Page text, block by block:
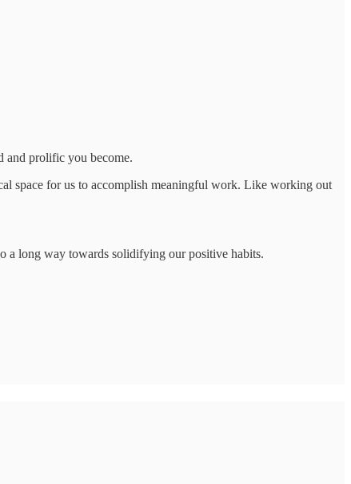
and prolific you become.
space for us to accomplish meaningful work. Like working out
a long way towards solidifying our positive habits.